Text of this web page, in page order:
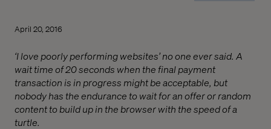
April 20, 2016
‘I love poorly performing websites’ no one ever said. A
wait time of 20 seconds when the final payment
transaction is in progress might be acceptable, but
nobody has the endurance to wait for an offer or random
content to build up in the browser with the speed of a
turtle.